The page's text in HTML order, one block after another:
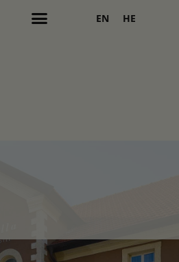
EN HE